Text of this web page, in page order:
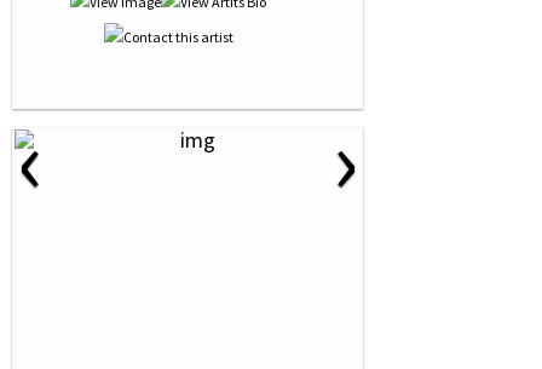
‹ ›